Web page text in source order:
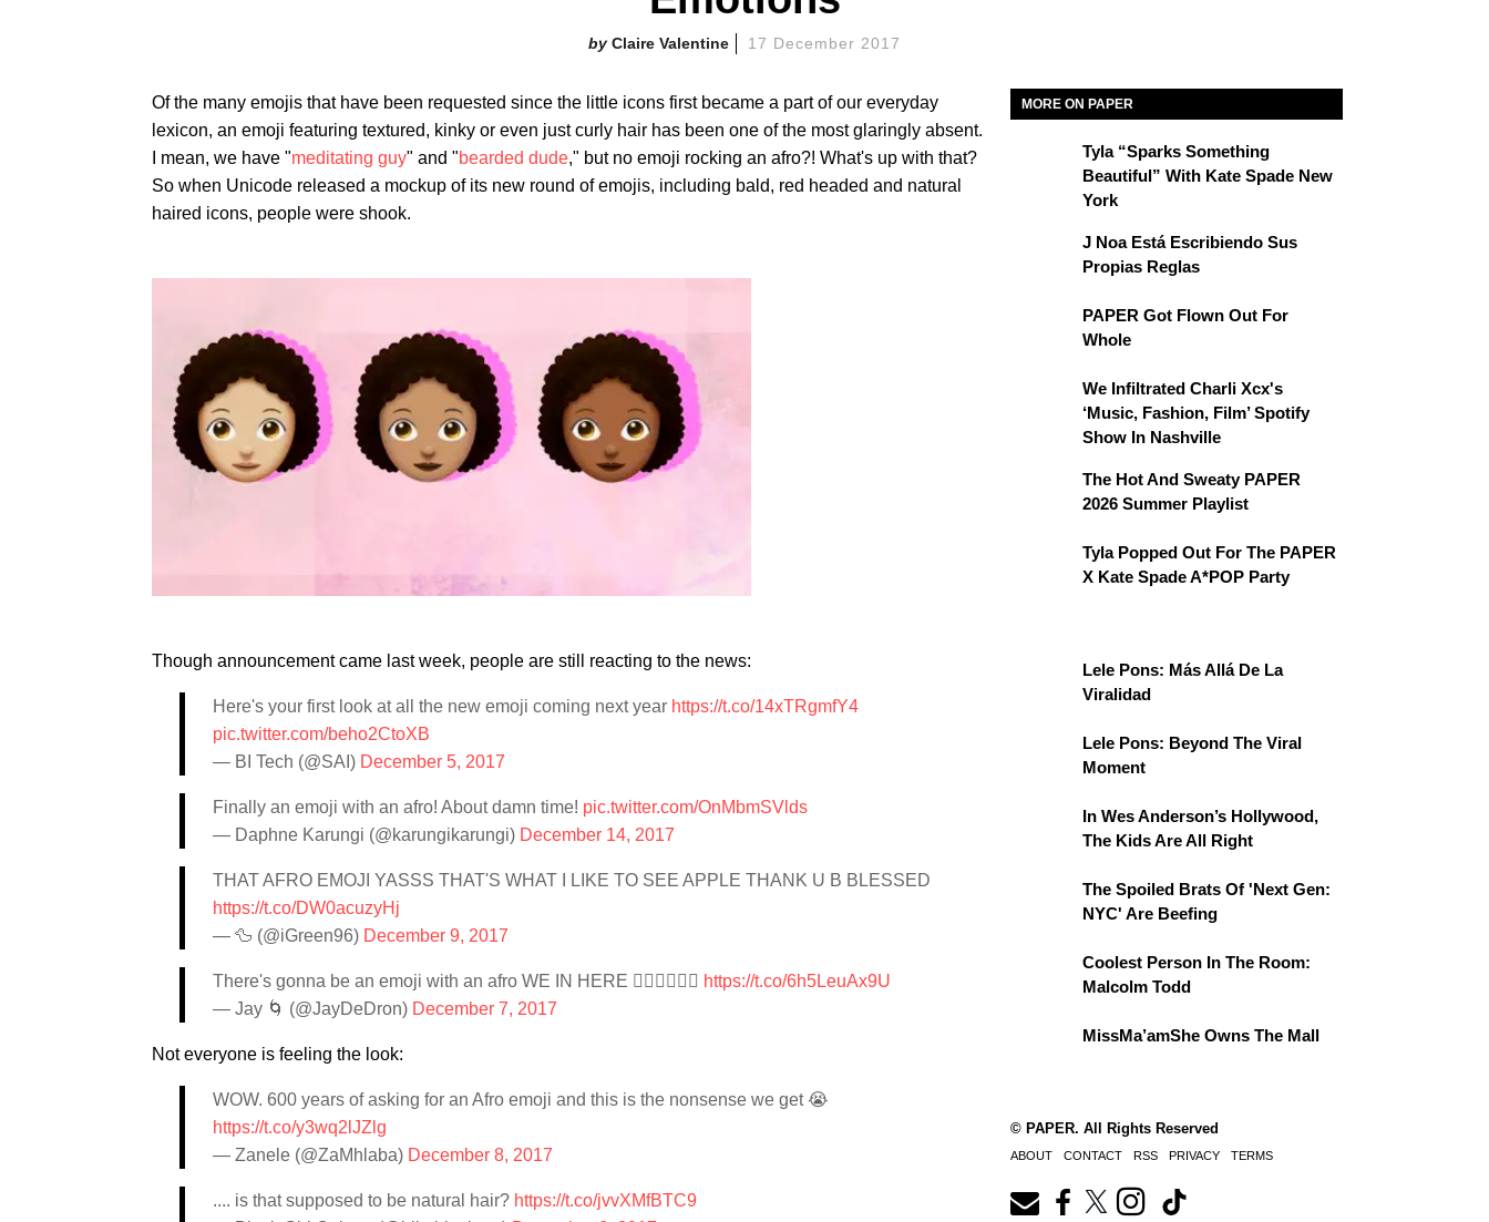
Claire Valentine 17 December 2017
Of the many emojis that have been requested since the little icons first became a part of our everyday
lexicon, an emoji featuring textured, kinky or even just curly hair has been one of the most glaringly absent.
I mean, we have "meditating guy" and "bearded dude," but no emoji rocking an afro?! What's up with that?
So when Unicode released a mockup of its new round of emojis, including bald, red headed and natural
haired icons, people were shook.
Though announcement came last week, people are still reacting to the news:
Here's your first look at all the new emoji coming next year https://t.co/14xTRgmfY4
pic.twitter.com/beho2CtoXB
— BI Tech (@SAI) December 5, 2017
Finally an emoji with an afro! About damn time! pic.twitter.com/OnMbmSVlds
— Daphne Karungi (@karungikarungi) December 14, 2017
THAT AFRO EMOJI YASSS THAT'S WHAT I LIKE TO SEE APPLE THANK U B BLESSED
https://t.co/DW0acuzyHj
— 🦆 (@iGreen96) December 9, 2017
There's gonna be an emoji with an afro WE IN HERE 👌🏾👌🏾👌🏾 https://t.co/6h5LeuAx9U
— Jay 🌀 (@JayDeDron) December 7, 2017
Not everyone is feeling the look:
WOW. 600 years of asking for an Afro emoji and this is the nonsense we get 😭
https://t.co/y3wq2lJZlg
— Zanele (@ZaMhlaba) December 8, 2017
.... is that supposed to be natural hair? https://t.co/jvvXMfBTC9
MORE ON PAPER
Tyla “Sparks Something
Beautiful” With Kate Spade New
York
J Noa Está Escribiendo Sus
Propias Reglas
PAPER Got Flown Out For
Whole
We Infiltrated Charli Xcx's
‘Music, Fashion, Film’ Spotify
Show In Nashville
The Hot And Sweaty PAPER
2026 Summer Playlist
Tyla Popped Out For The PAPER
X Kate Spade A*POP Party
Lele Pons: Más Allá De La
Viralidad
Lele Pons: Beyond The Viral
Moment
In Wes Anderson’s Hollywood,
The Kids Are All Right
The Spoiled Brats Of 'Next Gen:
NYC' Are Beefing
Coolest Person In The Room:
Malcolm Todd
MissMa’amShe Owns The Mall
© PAPER. All Rights Reserved
ABOUT CONTACT RSS PRIVACY TERMS